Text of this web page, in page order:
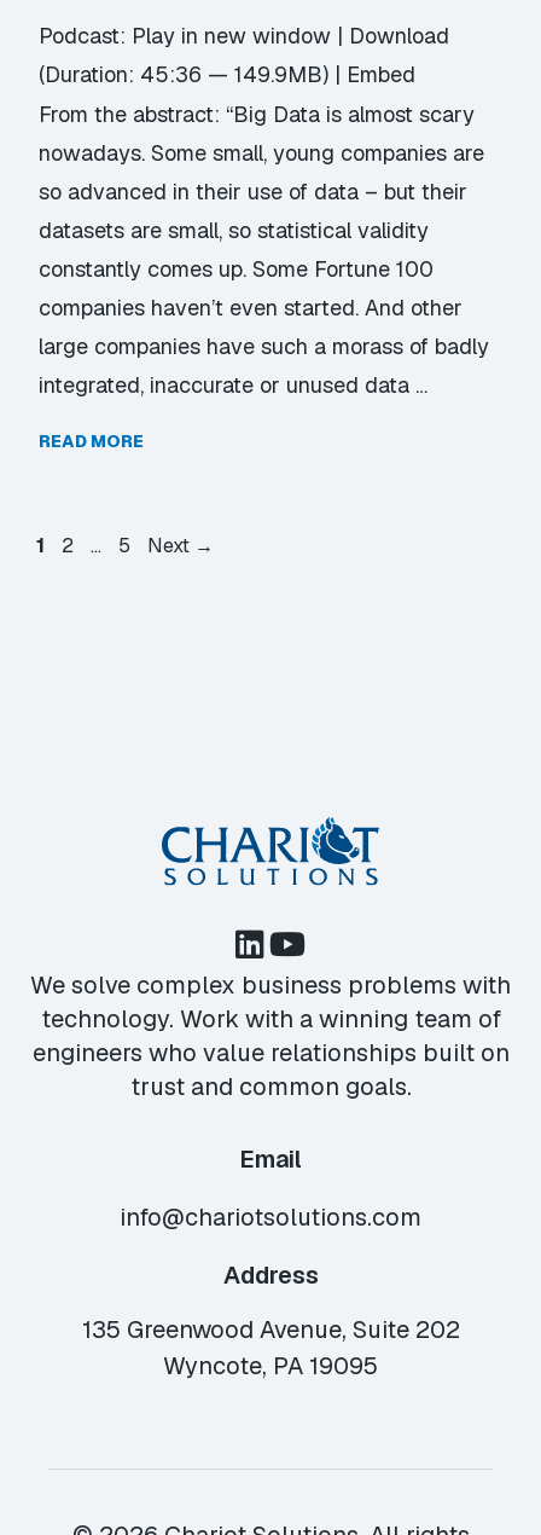
Podcast: Play in new window | Download
(Duration: 45:36 — 149.9MB) | Embed
From the abstract: “Big Data is almost scary
nowadays. Some small, young companies are
so advanced in their use of data – but their
datasets are small, so statistical validity
constantly comes up. Some Fortune 100
companies haven’t even started. And other
large companies have such a morass of badly
integrated, inaccurate or unused data …
READ MORE
Page
1 Page
2 … Page
5 Next →
We solve complex business problems with
technology. Work with a winning team of
engineers who value relationships built on
trust and common goals.
Email
info@chariotsolutions.com
Address
135 Greenwood Avenue, Suite 202
Wyncote, PA 19095